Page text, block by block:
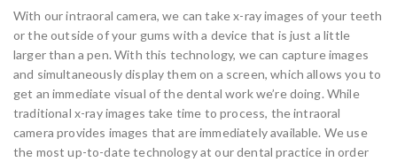
With our intraoral camera, we can take x-ray images of your teeth
or the outside of your gums with a device that is just a little
larger than a pen. With this technology, we can capture images
and simultaneously display them on a screen, which allows you to
get an immediate visual of the dental work we’re doing. While
traditional x-ray images take time to process, the intraoral
camera provides images that are immediately available. We use
the most up-to-date technology at our dental practice in order